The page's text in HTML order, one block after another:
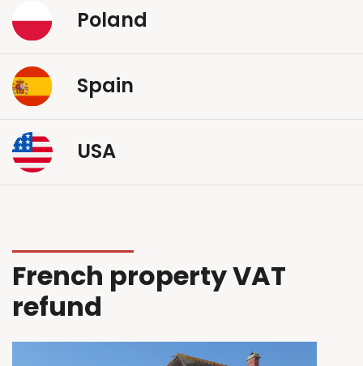
Poland
Spain
USA
French property VAT
refund